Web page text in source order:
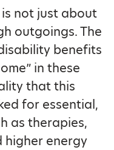
not just about
outgoings. The
benefits
in these
that this
for essential,
as therapies,
higher energy